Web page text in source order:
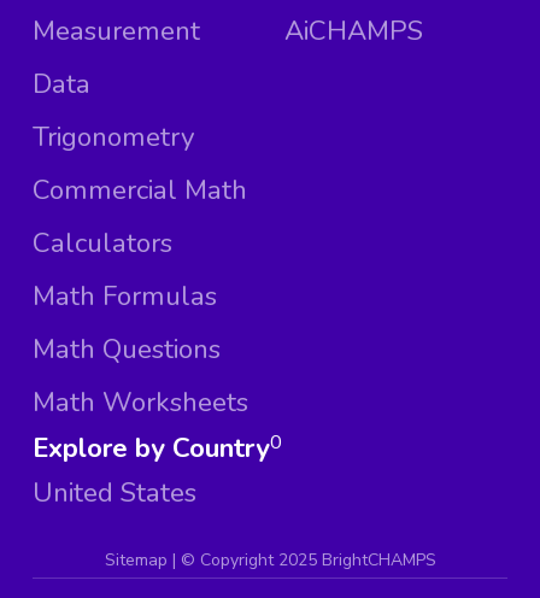
Measurement
Data
Trigonometry
Commercial Math
Calculators
Math Formulas
Math Questions
Math Worksheets
AiCHAMPS
Explore by Country
United States
0
Sitemap | © Copyright 2025 BrightCHAMPS